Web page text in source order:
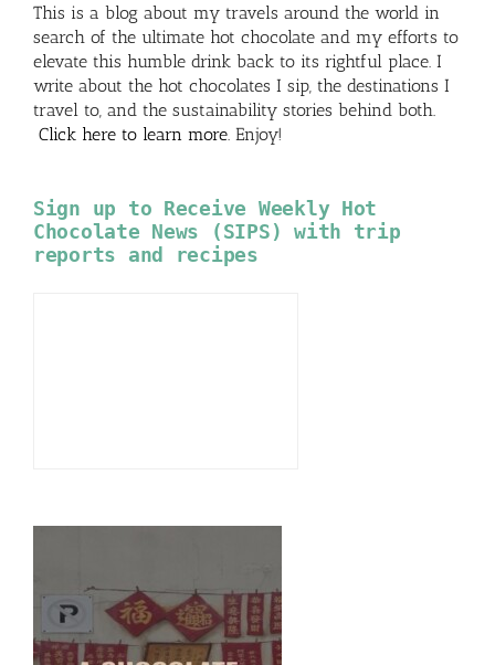
This is a blog about my travels around the world in
search of the ultimate hot chocolate and my efforts to
elevate this humble drink back to its rightful place. I
write about the hot chocolates I sip, the destinations I
travel to, and the sustainability stories behind both.
Click here to learn more . Enjoy!
Sign up to Receive Weekly Hot
Chocolate News (SIPS) with trip
reports and recipes